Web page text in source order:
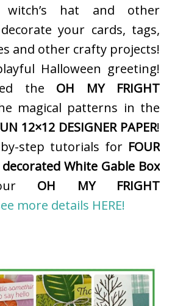
witch’s hat and other
your cards, tags,
and other crafty projects!
Halloween greeting!
the OH MY FRIGHT
magical patterns in the
12×12 DESIGNER PAPER!
by-step tutorials for FOUR
White Gable Box
OH MY FRIGHT
more details HERE!